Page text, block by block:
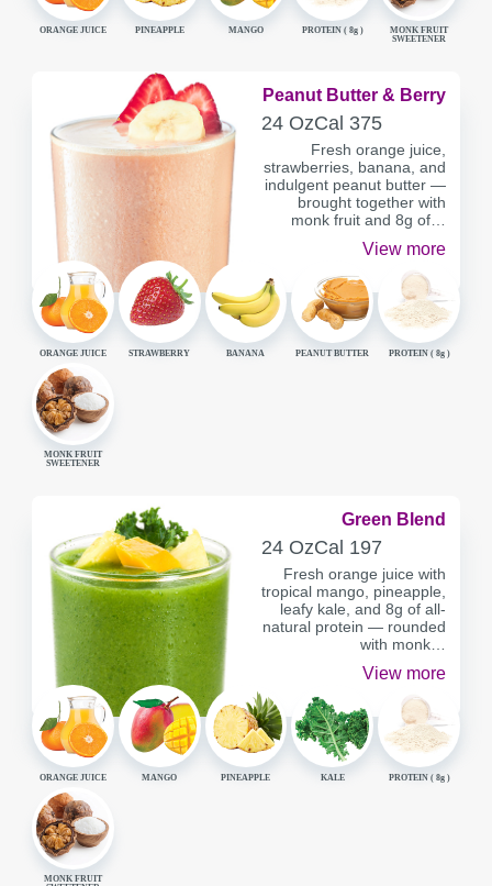
ORANGE JUICE PINEAPPLE MANGO PROTEIN ( 8g)
MONK FRUIT
SWEETENER
Peanut Butter & Berry
SERVING
CONTAINER
24 OzCALORIES
Cal 375
Fresh orange juice,
strawberries, banana, and
indulgent peanut butter —
brought together with
monk fruit and 8g of…
View more
ORANGE JUICE STRAWBERRY BANANA PEANUT BUTTER PROTEIN ( 8g)
MONK FRUIT
SWEETENER
Green Blend
SERVING
CONTAINER
24 OzCALORIES
Cal 197
Fresh orange juice with
tropical mango, pineapple,
leafy kale, and 8g of all-
natural protein — rounded
with monk…
View more
ORANGE JUICE MANGO PINEAPPLE KALE PROTEIN ( 8g)
MONK FRUIT